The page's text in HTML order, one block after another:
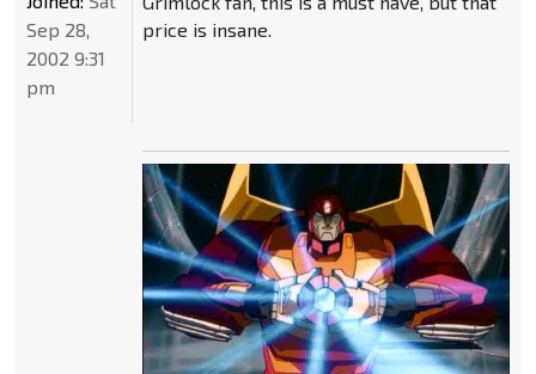
price is insane.
Sep 28,
2002 9:31
pm